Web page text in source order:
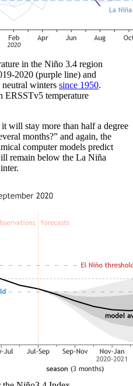
in the Niño 3.4 region
2020 (purple line) and
winters since 1950.
ERSSTv5 temperature
will stay more than half a degree
months?” and again, the
computer models predict
remain below the La Niña